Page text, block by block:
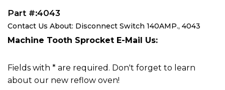
Part #:4043
Contact Us About: Disconnect Switch 140AMP., 4043
Machine Tooth Sprocket E-Mail Us:
Fields with * are required. Don't forget to learn
about our new reflow oven!